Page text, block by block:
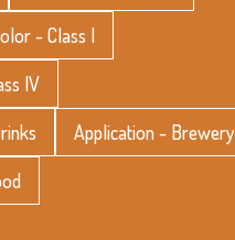
- Class I
IV
Application - Brewery